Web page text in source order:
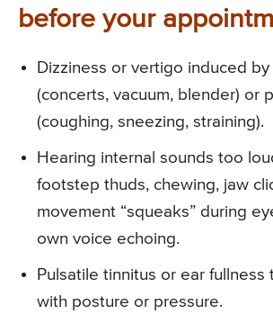
before your
Dizziness or vertigo induced by
(concerts, vacuum, blender) or
(coughing, sneezing, straining).
Hearing internal sounds too
footstep thuds, chewing, jaw
movement “squeaks” during
own voice echoing.
Pulsatile tinnitus or ear fullness
with posture or pressure.